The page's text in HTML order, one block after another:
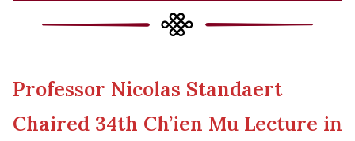
New Asia Bulletin
New Asia College Handbook
College Updates
Cultural Topics
Professor Nicolas Standaert
Chaired 34th Ch’ien Mu Lecture in